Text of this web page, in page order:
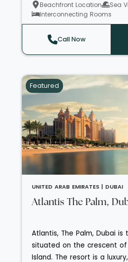
beautifully appointed
luxurious villas featuring
balconies overlooking
the sea, the hotel delivers
across multiple speciality
including Mediterranean
enjoy direct access to the
to reach attractions like
Madinat Jumeirah and
Jumeirah. Perfect for
seeking luxe seaside
design, exceptional service
Beachfront Location
Sea
Interconnecting Rooms
Call Now
Featured
UNITED ARAB EMIRATES | DUBAI
Atlantis The Palm,
Atlantis, The Palm, Dubai
situated on the crescent of
Island. The resort is a